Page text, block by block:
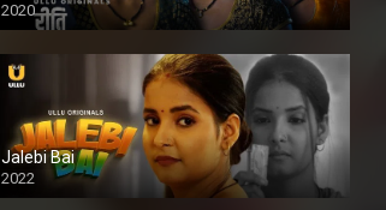
2020
Jalebi Bai
2022